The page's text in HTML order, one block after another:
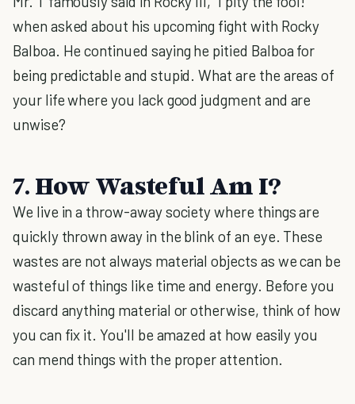
when asked about his upcoming fight with Rocky
Balboa. He continued saying he pitied Balboa for
being predictable and stupid. What are the areas of
your life where you lack good judgment and are
unwise?
7. How Wasteful Am I?
We live in a throw-away society where things are
quickly thrown away in the blink of an eye. These
wastes are not always material objects as we can be
wasteful of things like time and energy. Before you
discard anything material or otherwise, think of how
you can fix it. You'll be amazed at how easily you
can mend things with the proper attention.